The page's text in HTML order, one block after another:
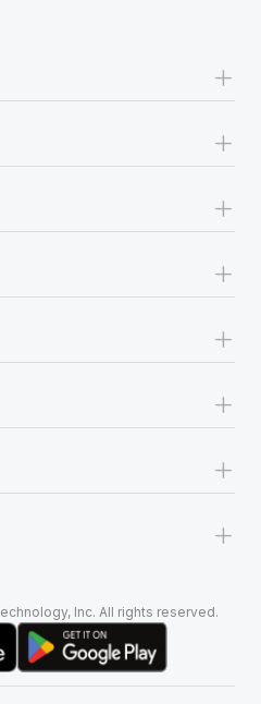
+
+
+
+
+
+
+
+
Inc. All rights reserved.